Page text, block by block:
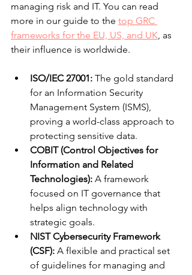
managing risk and IT. You can read
more in our guide to the top GRC
frameworks for the EU, US, and UK , as
their influence is worldwide.
ISO/IEC 27001: The gold standard
for an Information Security
Management System (ISMS),
proving a world-class approach to
protecting sensitive data.
COBIT (Control Objectives for
Information and Related
Technologies): A framework
focused on IT governance that
helps align technology with
strategic goals.
NIST Cybersecurity Framework
(CSF): A flexible and practical set
of guidelines for managing and